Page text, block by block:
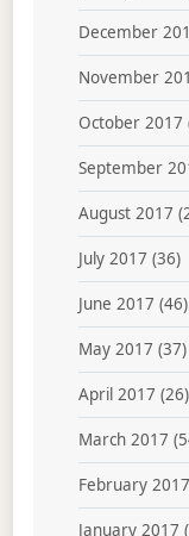
December
November
October 2017
September
August 2017
July 2017 (36)
June 2017 (46)
May 2017 (37)
April 2017 (26)
March 2017
February 2017
January 2017